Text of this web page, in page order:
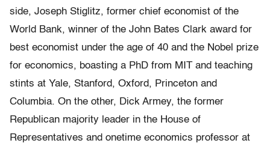
side, Joseph Stiglitz, former chief economist of the
World Bank, winner of the John Bates Clark award for
best economist under the age of 40 and the Nobel prize
for economics, boasting a PhD from MIT and teaching
stints at Yale, Stanford, Oxford, Princeton and
Columbia. On the other, Dick Armey, the former
Republican majority leader in the House of
Representatives and onetime economics professor at